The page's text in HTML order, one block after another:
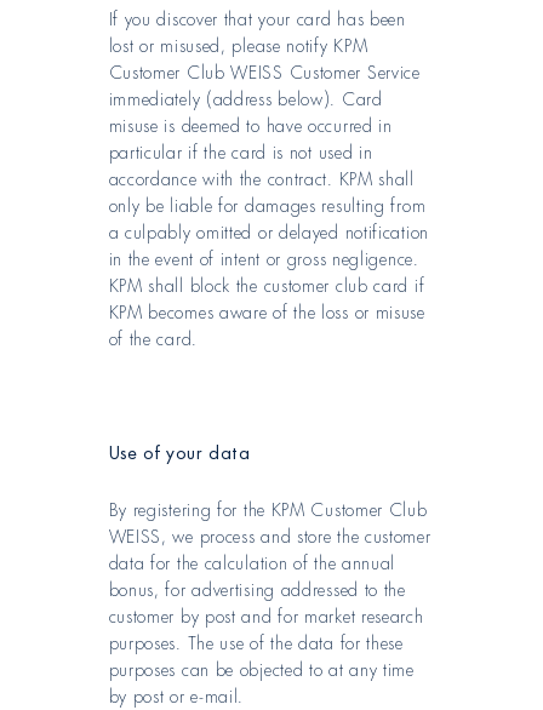
If you discover that your card has been
lost or misused, please notify KPM
Customer Club WEISS Customer Service
immediately (address below). Card
misuse is deemed to have occurred in
particular if the card is not used in
accordance with the contract. KPM shall
only be liable for damages resulting from
a culpably omitted or delayed notification
in the event of intent or gross negligence.
KPM shall block the customer club card if
KPM becomes aware of the loss or misuse
of the card.
Use of your data
By registering for the KPM Customer Club
WEISS, we process and store the customer
data for the calculation of the annual
bonus, for advertising addressed to the
customer by post and for market research
purposes. The use of the data for these
purposes can be objected to at any time
by post or e-mail.